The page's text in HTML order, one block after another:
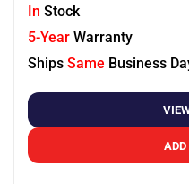
In Stock
5-Year Warranty
Ships Same Business